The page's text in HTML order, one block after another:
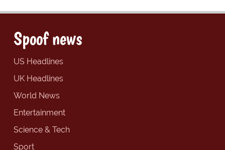
Spoof news
US Headlines
UK Headlines
World News
Entertainment
Science & Tech
Sport